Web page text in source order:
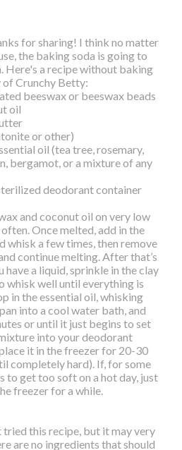
for sharing! I think no matter
the baking soda is going to
Here's a recipe without baking
of Crunchy Betty:
beeswax or beeswax beads
oil
or other)
oil (tea tree, rosemary,
bergamot, or a mixture of any
deodorant container
and coconut oil on very low
Once melted, add in the
whisk a few times, then remove
continue melting. After that’s
have a liquid, sprinkle in the clay
whisk well until everything is
in the essential oil, whisking
into a cool water bath, and
or until it just begins to set
into your deodorant
it in the freezer for 20-30
completely hard). If, for some
to get too soft on a hot day, just
freezer for a while.
tried this recipe, but it may very
are no ingredients that should